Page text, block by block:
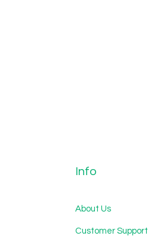
Info
About Us
Customer Support